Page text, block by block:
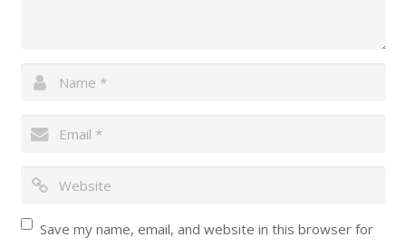
Save my name, email, and website in this browser for